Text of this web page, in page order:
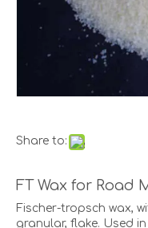
Share to:
FT Wax for Road
Fischer-tropsch wax,
granular, flake. Used